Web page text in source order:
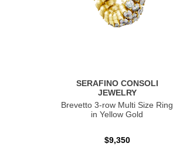
SERAFINO CONSOLI
JEWELRY
Brevetto 3-row Multi Size Ring
in Yellow Gold
$9,350